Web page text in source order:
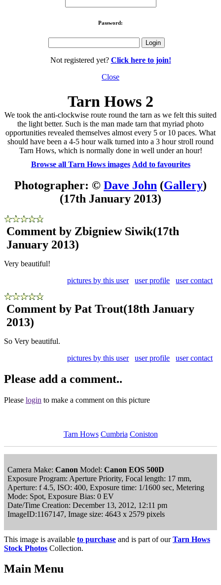
Password:
Not registered yet? Click here to join!
Close
Tarn Hows 2
We took the anti-clockwise route round the tarn as we felt this suited
the light better. Such is the man made tarn that myriad photo
opportunities revealed themselves almost every 5 or 10 paces. What
should have been a 4-5 hour walk turned into a 3 hour stroll round
Tarn Hows, which is normally done in well under an hour!
Browse all Tarn Hows images Add to favourites
Photographer: © Dave John (Gallery)
(17th January 2013)
Comment by Zbigniew Siwik(17th
January 2013)
Very beautiful!
pictures by this user
user profile user contact
Comment by Pat Trout(18th January
2013)
So Very beautiful.
pictures by this user
user profile user contact
Please add a comment..
Please login to make a comment on this picture
Tarn Hows Cumbria Coniston
Camera Make: Canon Model: Canon EOS 500D
Exposure Program: Aperture Priority, Focal length: 17 mm,
Aperture: f 4.5, ISO: 400, Exposure time: 1/1600 sec, Metering
Mode: Spot, Exposure Bias: 0 EV
Date/Time Creation: December 13, 2012, 12:11 pm
ImageID:1167147, Image size: 4643 x 2579 pixels
This image is available to purchase and is part of ourTarn Hows
Stock Photos Collection.
Main Menu